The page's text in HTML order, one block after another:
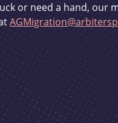
or need a hand, our